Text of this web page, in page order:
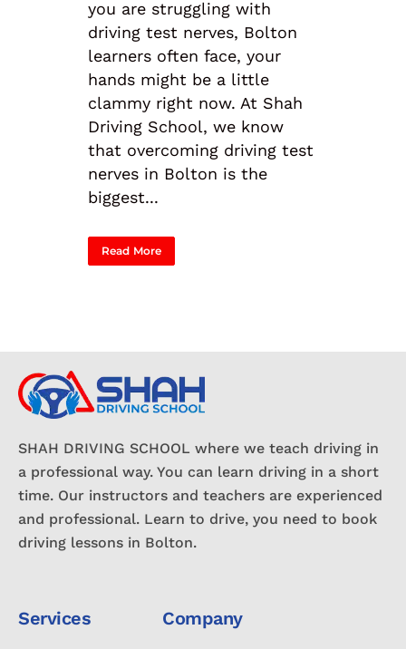
you are struggling with
driving test nerves, Bolton
learners often face, your
hands might be a little
clammy right now. At Shah
Driving School, we know
that overcoming driving test
nerves in Bolton is the
biggest...
Read More
SHAH DRIVING SCHOOL where we teach driving in
a professional way. You can learn driving in a short
time. Our instructors and teachers are experienced
and professional. Learn to drive, you need to book
driving lessons in Bolton.
Services Company